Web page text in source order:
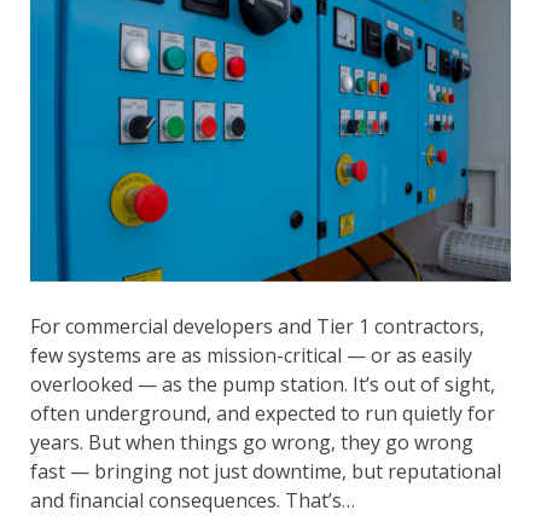
For commercial developers and Tier 1 contractors,
few systems are as mission-critical — or as easily
overlooked — as the pump station. It’s out of sight,
often underground, and expected to run quietly for
years. But when things go wrong, they go wrong
fast — bringing not just downtime, but reputational
and financial consequences. That’s…